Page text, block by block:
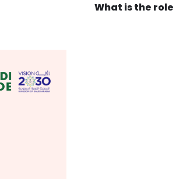
What is the